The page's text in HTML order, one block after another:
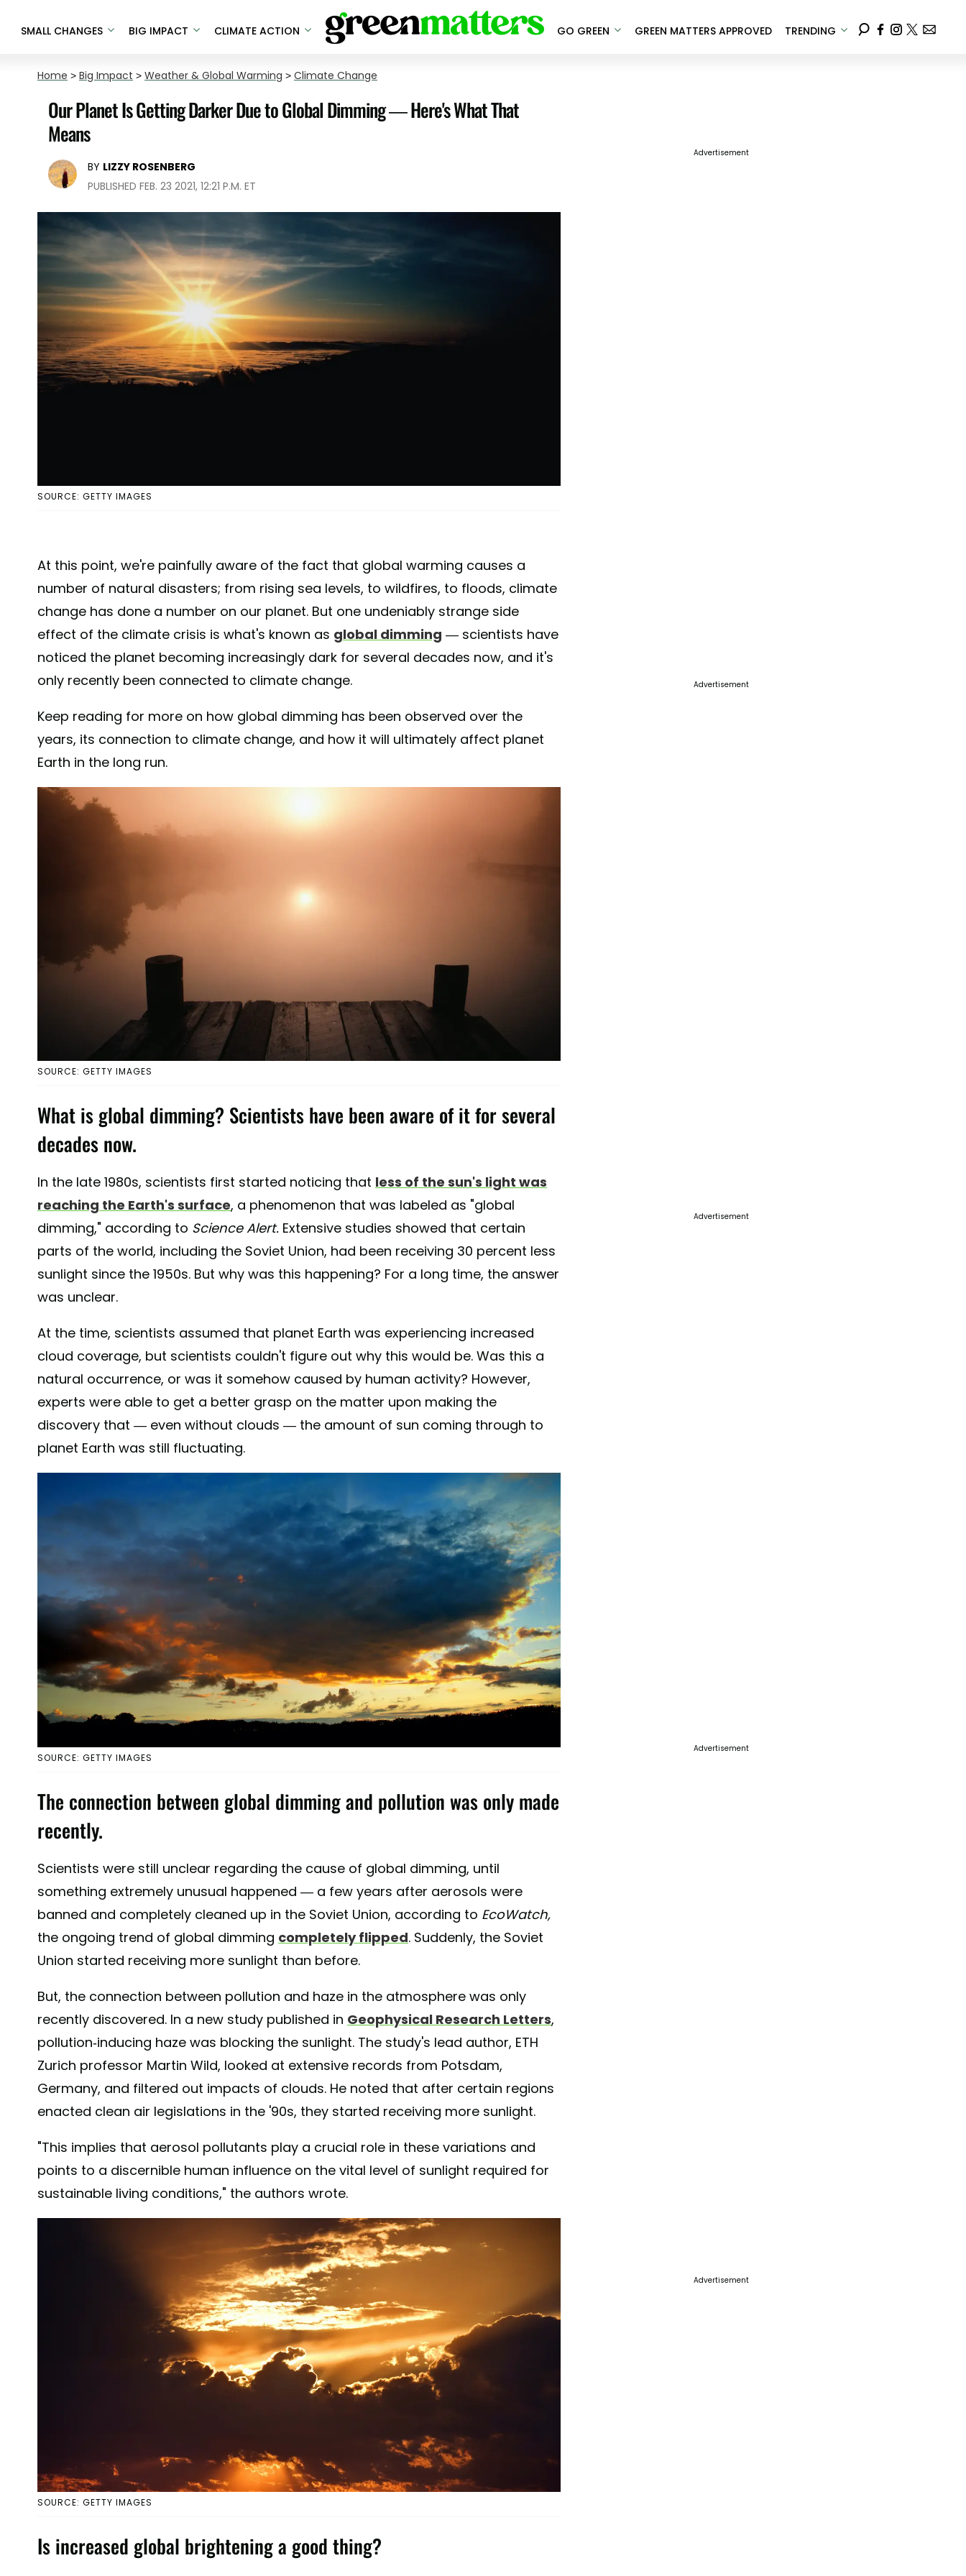
SMALL CHANGES BIG IMPACT CLIMATE ACTION GO GREEN GREEN MATTERS APPROVED TRENDING
Home > Big Impact > Weather & Global Warming > Climate Change
Our Planet Is Getting Darker Due to Global Dimming — Here's What That
Means
BY LIZZY ROSENBERG
PUBLISHED FEB. 23 2021, 12:21 P.M. ET
SOURCE: GETTY IMAGES
At this point, we're painfully aware of the fact that global warming causes a
number of natural disasters; from rising sea levels, to wildfires, to floods, climate
change has done a number on our planet. But one undeniably strange side
effect of the climate crisis is what's known as global dimming — scientists have
noticed the planet becoming increasingly dark for several decades now, and it's
only recently been connected to climate change.
Keep reading for more on how global dimming has been observed over the
years, its connection to climate change, and how it will ultimately affect planet
Earth in the long run.
SOURCE: GETTY IMAGES
What is global dimming? Scientists have been aware of it for several
decades now.
In the late 1980s, scientists first started noticing that less of the sun's light was
reaching the Earth's surface, a phenomenon that was labeled as "global
dimming," according to Science Alert. Extensive studies showed that certain
parts of the world, including the Soviet Union, had been receiving 30 percent less
sunlight since the 1950s. But why was this happening? For a long time, the answer
was unclear.
At the time, scientists assumed that planet Earth was experiencing increased
cloud coverage, but scientists couldn't figure out why this would be. Was this a
natural occurrence, or was it somehow caused by human activity? However,
experts were able to get a better grasp on the matter upon making the
discovery that — even without clouds — the amount of sun coming through to
planet Earth was still fluctuating.
SOURCE: GETTY IMAGES
The connection between global dimming and pollution was only made
recently.
Scientists were still unclear regarding the cause of global dimming, until
something extremely unusual happened — a few years after aerosols were
banned and completely cleaned up in the Soviet Union, according to EcoWatch,
the ongoing trend of global dimming completely flipped. Suddenly, the Soviet
Union started receiving more sunlight than before.
But, the connection between pollution and haze in the atmosphere was only
recently discovered. In a new study published in Geophysical Research Letters,
pollution-inducing haze was blocking the sunlight. The study's lead author, ETH
Zurich professor Martin Wild, looked at extensive records from Potsdam,
Germany, and filtered out impacts of clouds. He noted that after certain regions
enacted clean air legislations in the '90s, they started receiving more sunlight.
"This implies that aerosol pollutants play a crucial role in these variations and
points to a discernible human influence on the vital level of sunlight required for
sustainable living conditions," the authors wrote.
SOURCE: GETTY IMAGES
Is increased global brightening a good thing?
Advertisement
Advertisement
Advertisement
Advertisement
Advertisement